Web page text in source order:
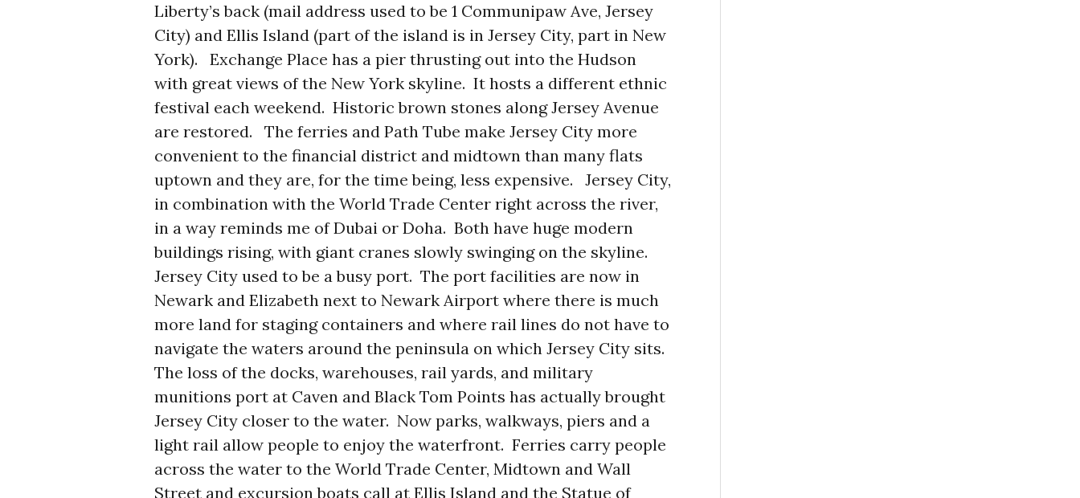
Liberty’s back (mail address used to be 1 Communipaw Ave, Jersey
City) and Ellis Island (part of the island is in Jersey City, part in New
York). Exchange Place has a pier thrusting out into the Hudson
with great views of the New York skyline. It hosts a different ethnic
festival each weekend. Historic brown stones along Jersey Avenue
are restored. The ferries and Path Tube make Jersey City more
convenient to the financial district and midtown than many flats
uptown and they are, for the time being, less expensive. Jersey City,
in combination with the World Trade Center right across the river,
in a way reminds me of Dubai or Doha. Both have huge modern
buildings rising, with giant cranes slowly swinging on the skyline.
Jersey City used to be a busy port. The port facilities are now in
Newark and Elizabeth next to Newark Airport where there is much
more land for staging containers and where rail lines do not have to
navigate the waters around the peninsula on which Jersey City sits.
The loss of the docks, warehouses, rail yards, and military
munitions port at Caven and Black Tom Points has actually brought
Jersey City closer to the water. Now parks, walkways, piers and a
light rail allow people to enjoy the waterfront. Ferries carry people
across the water to the World Trade Center, Midtown and Wall
Street and excursion boats call at Ellis Island and the Statue of